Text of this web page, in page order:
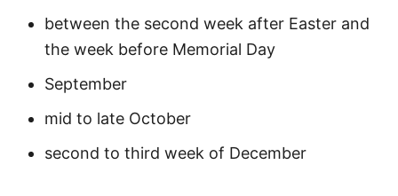
between the second week after Easter and
the week before Memorial Day
September
mid to late October
second to third week of December